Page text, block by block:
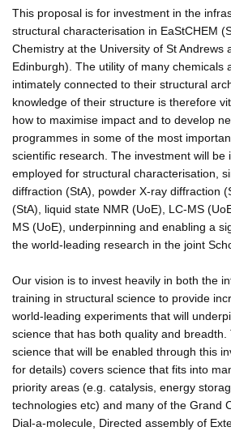
This proposal is for investment in the
structural characterisation in EaStCHEM
Chemistry at the University of St Andrews
Edinburgh). The utility of many chemicals
intimately connected to their structural
knowledge of their structure is therefore
how to maximise impact and to develop
programmes in some of the most
scientific research. The investment will be
employed for structural characterisation,
diffraction (StA), powder X-ray diffraction
(StA), liquid state NMR (UoE), LC-MS
MS (UoE), underpinning and enabling a
the world-leading research in the joint
Our vision is to invest heavily in both the
training in structural science to provide
world-leading experiments that will
science that has both quality and
science that will be enabled through this
for details) covers science that fits into
priority areas (e.g. catalysis, energy
technologies etc) and many of the Grand
Dial-a-molecule, Directed assembly of